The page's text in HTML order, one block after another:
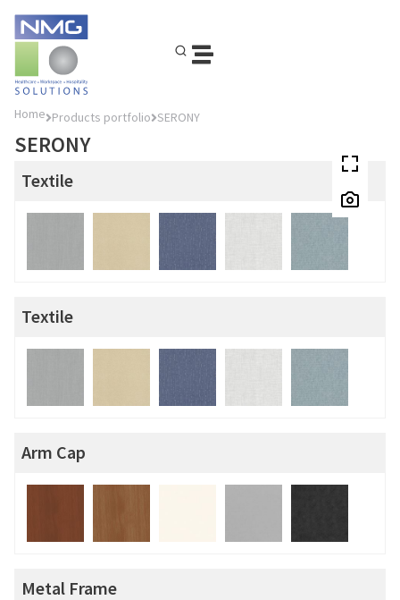
Home Products portfolio SERONY
SERONY
Textile
Textile
Arm Cap
Metal Frame